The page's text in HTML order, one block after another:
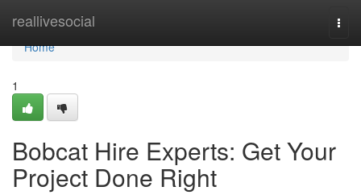
reallivesocial
Home
Home
1
Bobcat Hire Experts: Get Your
Project Done Right